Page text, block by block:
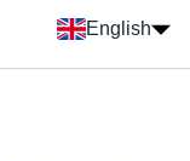
English